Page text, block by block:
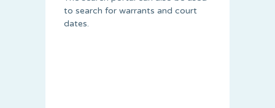
to search for warrants and court
dates.